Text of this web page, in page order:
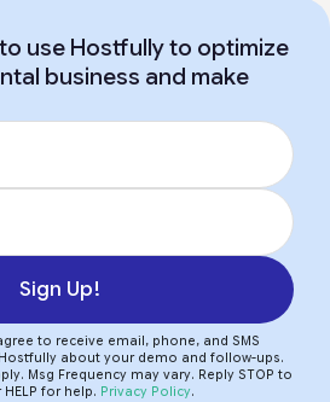
use Hostfully to optimize
business and make
Sign Up!
to receive email, phone, and SMS
about your demo and follow-ups.
Msg Frequency may vary. Reply STOP to
for help. Privacy Policy.